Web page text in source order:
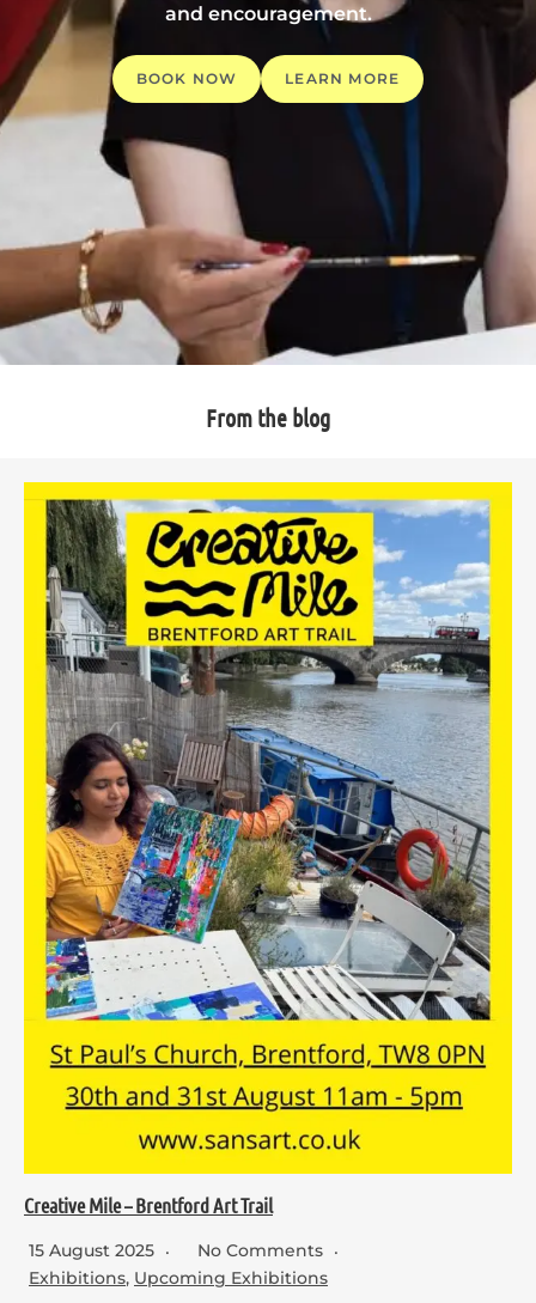
and encouragement.
BOOK NOW LEARN MORE
From the blog
Creative Mile – Brentford Art Trail
15 August 2025
No Comments
Exhibitions, Upcoming Exhibitions